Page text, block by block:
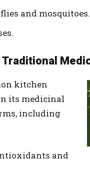
and mosquitoes.
kitchen
its medicinal
including
and